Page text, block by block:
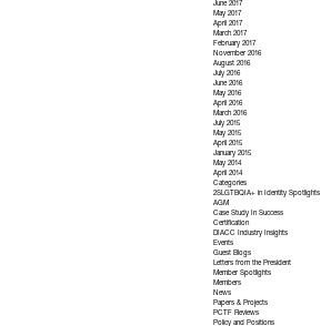
June 2017
May 2017
April 2017
March 2017
February 2017
November 2016
August 2016
July 2016
June 2016
May 2016
April 2016
March 2016
July 2015
May 2015
April 2015
January 2015
May 2014
April 2014
Categories
2SLGTBQIA+ in Identity Spotlights
AGM
Case Study In Success
Certification
DIACC Industry Insights
Events
Guest Blogs
Letters from the President
Member Spotlights
Members
News
Papers & Projects
PCTF Reviews
Policy and Positions